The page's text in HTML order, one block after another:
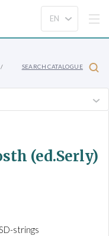
SEARCH CATALOGUE
(ed.Serly)
strings